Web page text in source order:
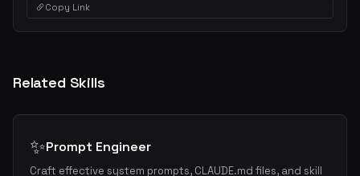
Copy Link
Related Skills
✨Prompt Engineer
Craft effective system prompts, CLAUDE.md files, and skill